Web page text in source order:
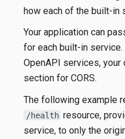
how each of the built-in
Your application can
for each built-in service.
OpenAPI services, your
section for CORS.
The following example
/health resource,
service, to only the